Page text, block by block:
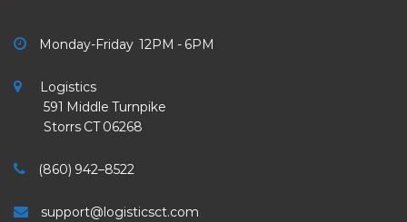
Monday-Friday 12PM - 6PM
Logistics
591 Middle Turnpike
Storrs CT 06268
(860) 942–8522
support@logisticsct.com